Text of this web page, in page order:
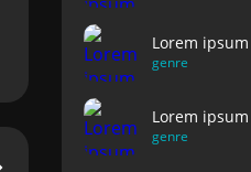
Lorem ipsum
genre
Lorem ipsum
genre